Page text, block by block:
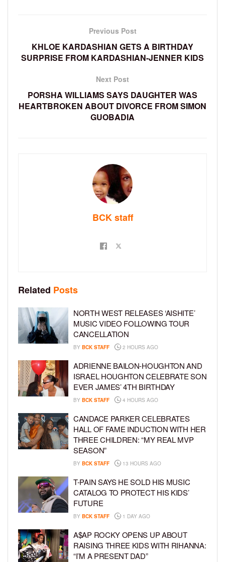
Previous Post
KHLOE KARDASHIAN GETS A BIRTHDAY
SURPRISE FROM KARDASHIAN-JENNER KIDS
Next Post
PORSHA WILLIAMS SAYS DAUGHTER WAS
HEARTBROKEN ABOUT DIVORCE FROM SIMON
GUOBADIA
BCK staff
Related Posts
NORTH WEST RELEASES ‘AISHITE’
MUSIC VIDEO FOLLOWING TOUR
CANCELLATION
BY BCK STAFF 2 HOURS AGO
ADRIENNE BAILON-HOUGHTON AND
ISRAEL HOUGHTON CELEBRATE SON
EVER JAMES’ 4TH BIRTHDAY
BY BCK STAFF 4 HOURS AGO
CANDACE PARKER CELEBRATES
HALL OF FAME INDUCTION WITH HER
THREE CHILDREN: “MY REAL MVP
SEASON”
BY BCK STAFF 13 HOURS AGO
T-PAIN SAYS HE SOLD HIS MUSIC
CATALOG TO PROTECT HIS KIDS’
FUTURE
BY BCK STAFF 1 DAY AGO
A$AP ROCKY OPENS UP ABOUT
RAISING THREE KIDS WITH RIHANNA:
“I’M A PRESENT DAD”